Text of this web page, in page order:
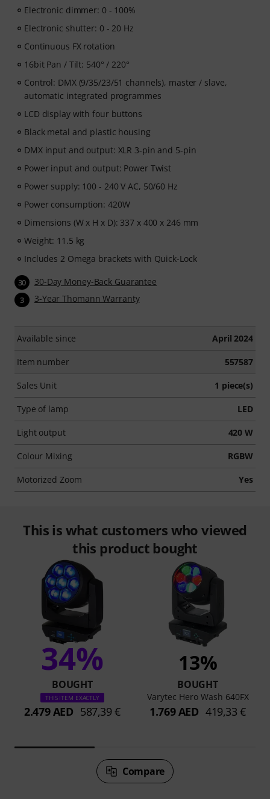
Electronic dimmer: 0 - 100%
Electronic shutter: 0 - 20 Hz
Continuous FX rotation
16bit Pan / Tilt: 540° / 220°
Control: DMX (9/35/23/51 channels), master / slave,
automatic integrated programmes
LCD display with four buttons
Black metal and plastic housing
DMX input and output: XLR 3-pin and 5-pin
Power input and output: Power Twist
Power supply: 100 - 240 V AC, 50/60 Hz
Power consumption: 420W
Dimensions (W x H x D): 337 x 400 x 246 mm
Weight: 11.5 kg
Includes 2 Omega brackets with Quick-Lock
30 30-Day Money-Back Guarantee
3 3-Year Thomann Warranty
Available since April 2024
Item number 557587
Sales Unit 1 piece(s)
Type of lamp LED
Light output 420 W
Colour Mixing RGBW
Motorized Zoom Yes
This is what customers who viewed
this product bought
34%
BOUGHT
THIS ITEM EXACTLY
2.479 AED 587,39 €
13%
BOUGHT
Varytec Hero Wash 640FX
1.769 AED 419,33 €
Compare